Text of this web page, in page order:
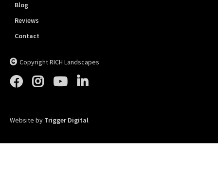
Blog
Reviews
Contact
 Copyright RICH Landscapes
   
Website by Trigger Digital